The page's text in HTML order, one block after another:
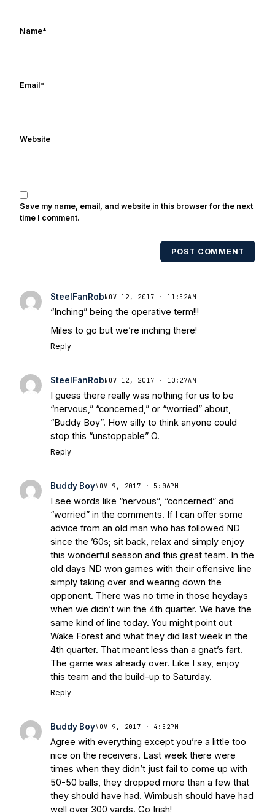
also been published in the print edition
of USA Today Sports Weekly and the
multiple times. Other Published
Works/Citations for FrankThree Reasons
Today Notre Dame Suspends WR Kevin
Stepherson, RB C.J. Holmes Indefinitely
Bleacher ReportNotre Dame / Ohio
State Fiesta Bowl Preview- Eleven
Warriors
EarthInterviews with the Enemy: A Q&A
with Frank Vitovitch of UHND- Yahoo!
SportsFive Good Minutes: Notre Dame
Football Preview With UHND.com- BC
InterruptionVicious Electronic
Questioning with UHND
Name*
Email*
Website
Save my name, email, and website in this browser for the next
time I comment.
POST COMMENT
SteelFanRobNOV 12, 2017 · 11:52AM
“Inching” being the operative term!!!
Miles to go but we’re inching there!
Reply
SteelFanRobNOV 12, 2017 · 10:27AM
I guess there really was nothing for us to be
“nervous,” “concerned,” or “worried” about,
“Buddy Boy”. How silly to think anyone could
stop this “unstoppable” O.
Reply
Buddy BoyNOV 9, 2017 · 5:06PM
I see words like “nervous”, “concerned” and
“worried” in the comments. If I can offer some
advice from an old man who has followed ND
since the ’60s; sit back, relax and simply enjoy
this wonderful season and this great team. In the
old days ND won games with their offensive line
simply taking over and wearing down the
opponent. There was no time in those heydays
when we didn’t win the 4th quarter. We have the
same kind of line today. You might point out
Wake Forest and what they did last week in the
4th quarter. That meant less than a gnat’s fart.
The game was already over. Like I say, enjoy
this team and the build-up to Saturday.
Reply
Buddy BoyNOV 9, 2017 · 4:52PM
Agree with everything except you’re a little too
nice on the receivers. Last week there were
times when they didn’t just fail to come up with
50-50 balls, they dropped more than a few that
they should have had. Wimbush should have had
well over 300 yards. Go Irish!